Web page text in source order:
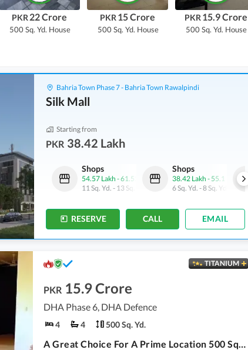
PKR 22 Crore
500 Sq. Yd. House
PKR 15 Crore
500 Sq. Yd. House
PKR 15.9 Crore
500 Sq. Yd. House
Bahria Town Phase 7 - Bahria Town Rawalpindi
Silk Mall
Starting from
PKR 38.42 Lakh
Lakh - 1.1 Crore
Yd.-23 Sq. Yd.
Shops
54.57 Lakh -61.52 Lakh
11 Sq. Yd. - 13 Sq. Yd.
Shops
38.42 Lakh - 55.1 Lakh
6 Sq. Yd. -8 Sq. Yd.
RESERVE CALL EMAIL
TITANIUM
PKR 15.9 Crore
DHA Phase 6, DHA Defence
4 4 500 Sq. Yd.
A Great Choice For A Prime Location 500 Square Yards House Available In DHA Phase 6